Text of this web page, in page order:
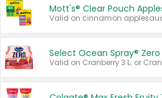
Mott's® Clear Pouch
Select Ocean Spray® Zero